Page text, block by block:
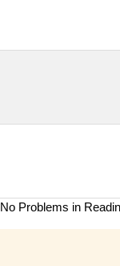
No Problems in